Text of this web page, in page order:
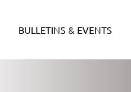
BULLETINS & EVENTS